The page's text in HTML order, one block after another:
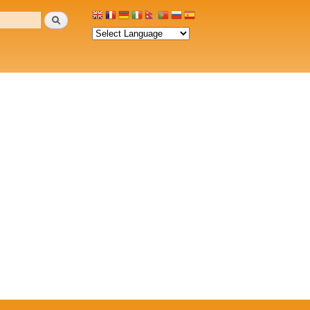
Search